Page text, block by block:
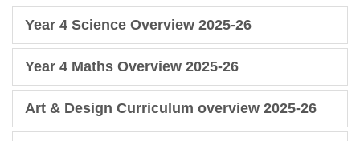
Year 4 Science Overview 2025-26
Year 4 Maths Overview 2025-26
Art & Design Curriculum overview 2025-26